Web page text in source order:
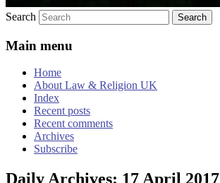
Search
Main menu
Home
About Law & Religion UK
Index
Recent posts
Recent comments
Archives
Subscribe
Daily Archives: 17 April 2017